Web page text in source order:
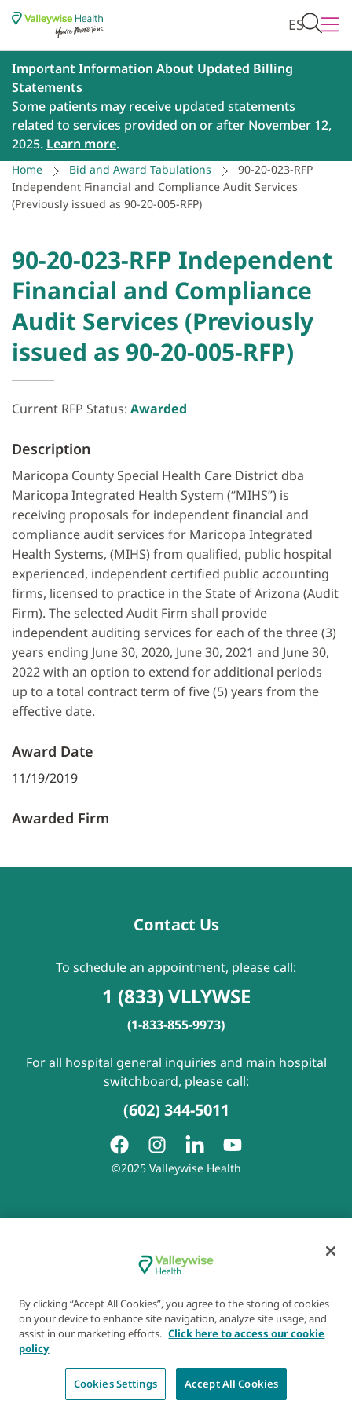
ES
Important Information About Updated Billing
Statements
Some patients may receive updated statements
related to services provided on or after November 12,
2025. Learn more.
Home Bid and Award Tabulations
90-20-023-RFP
Independent Financial and Compliance Audit Services
(Previously issued as 90-20-005-RFP)
90-20-023-RFP Independent
Financial and Compliance
Audit Services (Previously
issued as 90-20-005-RFP)
Current RFP Status: Awarded
Description
Maricopa County Special Health Care District dba
Maricopa Integrated Health System (“MIHS”) is
receiving proposals for independent financial and
compliance audit services for Maricopa Integrated
Health Systems, (MIHS) from qualified, public hospital
experienced, independent certified public accounting
firms, licensed to practice in the State of Arizona (Audit
Firm). The selected Audit Firm shall provide
independent auditing services for each of the three (3)
years ending June 30, 2020, June 30, 2021 and June 30,
2022 with an option to extend for additional periods
up to a total contract term of five (5) years from the
effective date.
Award Date
11/19/2019
Awarded Firm
Contact Us
To schedule an appointment, please call:
1 (833) VLLYWSE
(1-833-855-9973)
For all hospital general inquiries and main hospital
switchboard, please call:
(602) 344-5011
©2025 Valleywise Health
Disclaimer of Linked Websites
Disclaimer
of Wellness Now Blog|
By clicking “Accept All Cookies”, you agree to the storing of cookies
on your device to enhance site navigation, analyze site usage, and
assist in our marketing efforts. Click here to access our cookie
policy
Cookies Settings Accept All Cookies